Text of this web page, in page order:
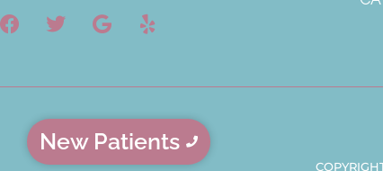
New Patients